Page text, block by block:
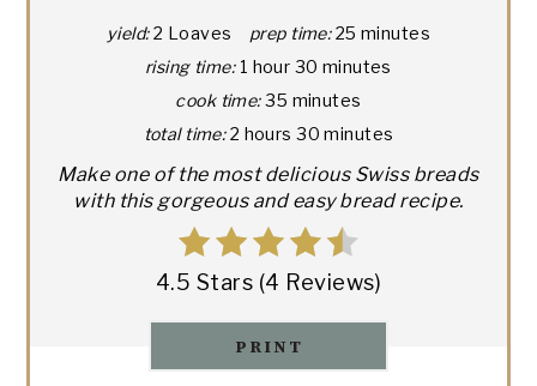
yield: 2 Loaves prep time: 25 minutes
rising time: 1 hour 30 minutes
cook time: 35 minutes
total time: 2 hours 30 minutes
Make one of the most delicious Swiss breads
with this gorgeous and easy bread recipe.
4.5 Stars (4 Reviews)
PRINT